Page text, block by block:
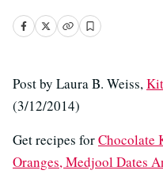
Post by Laura B. Weiss,
(3/12/2014)
Get recipes forChocolate
Oranges, Medjool Dates